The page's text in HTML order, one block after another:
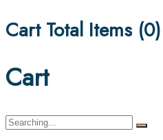
Cart Total Items (0)
Cart
Search